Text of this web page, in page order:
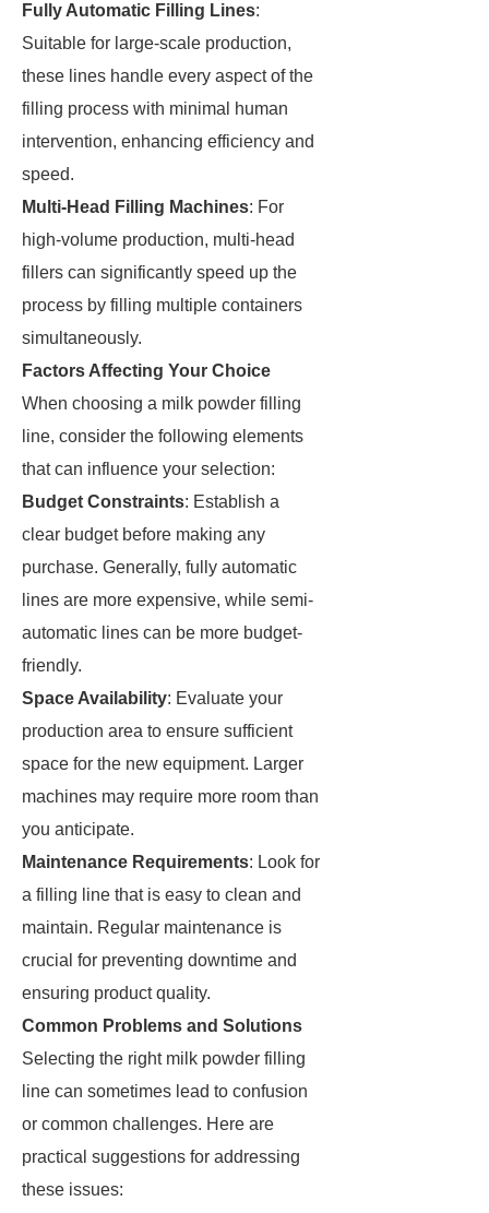
Fully Automatic Filling Lines:
Suitable for large-scale production,
these lines handle every aspect of the
filling process with minimal human
intervention, enhancing efficiency and
speed.
Multi-Head Filling Machines: For
high-volume production, multi-head
fillers can significantly speed up the
process by filling multiple containers
simultaneously.
Factors Affecting Your Choice
When choosing a milk powder filling
line, consider the following elements
that can influence your selection:
Budget Constraints: Establish a
clear budget before making any
purchase. Generally, fully automatic
lines are more expensive, while semi-
automatic lines can be more budget-
friendly.
Space Availability: Evaluate your
production area to ensure sufficient
space for the new equipment. Larger
machines may require more room than
you anticipate.
Maintenance Requirements: Look for
a filling line that is easy to clean and
maintain. Regular maintenance is
crucial for preventing downtime and
ensuring product quality.
Common Problems and Solutions
Selecting the right milk powder filling
line can sometimes lead to confusion
or common challenges. Here are
practical suggestions for addressing
these issues: